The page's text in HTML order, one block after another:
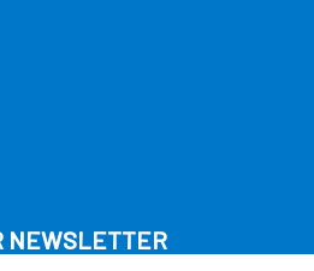
NEWSLETTER